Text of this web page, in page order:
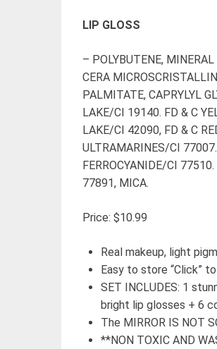
LIP GLOSS
– POLYBUTENE,
CERA
PALMITATE, CAPRYLYL
LAKE/CI 19140. FD & C
LAKE/CI 42090, FD & C
ULTRAMARINES/CI
FERROCYANIDE/CI
77891, MICA.
Price: $10.99
Real makeup, light
Easy to store “Click”
SET INCLUDES: 1
bright lip glosses + 6
The MIRROR IS NOT
**NON TOXIC AND